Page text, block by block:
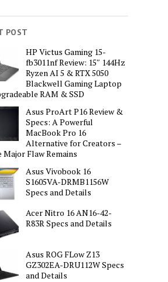
POST
HP Victus Gaming 15-
fb3011nf Review: 15″ 144Hz
Ryzen AI 5 & RTX 5050
Blackwell Gaming Laptop
RAM & SSD
Asus ProArt P16 Review &
Specs: A Powerful
MacBook Pro 16
Alternative for Creators –
Major Flaw Remains
Asus Vivobook 16
S1605VA-DRMB1156W
Specs and Details
Acer Nitro 16 AN16-42-
R83R Specs and Details
Asus ROG FLow Z13
GZ302EA-DRU112W Specs
and Details